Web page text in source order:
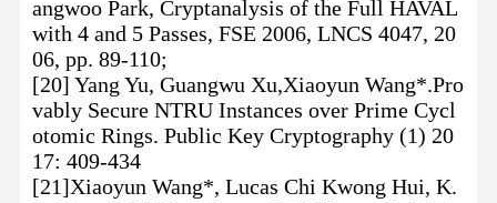
angwoo Park, Cryptanalysis of the Full HAVAL
with 4 and 5 Passes, FSE 2006, LNCS 4047, 20
06, pp. 89-110;
[20] Yang Yu, Guangwu Xu,Xiaoyun Wang*.Pro
vably Secure NTRU Instances over Prime Cycl
otomic Rings. Public Key Cryptography (1) 20
17: 409-434
[21]Xiaoyun Wang*, Lucas Chi Kwong Hui, K.